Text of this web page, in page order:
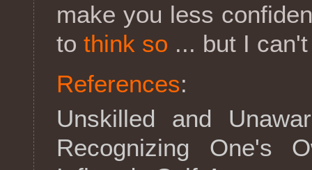
make you less
tothink so ... but I
References:
Unskilled and
Recognizing One's